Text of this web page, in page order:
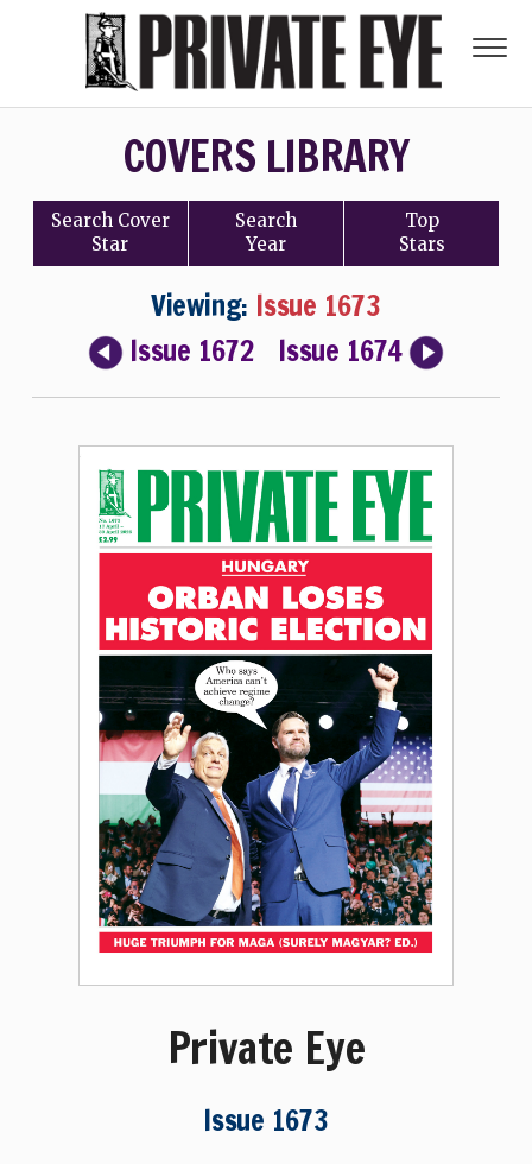
COVERS LIBRARY
Search Cover
Star
Search
Year
Top
Stars
Viewing: Issue 1673
Issue 1672
Issue 1674
Private Eye
Issue 1673